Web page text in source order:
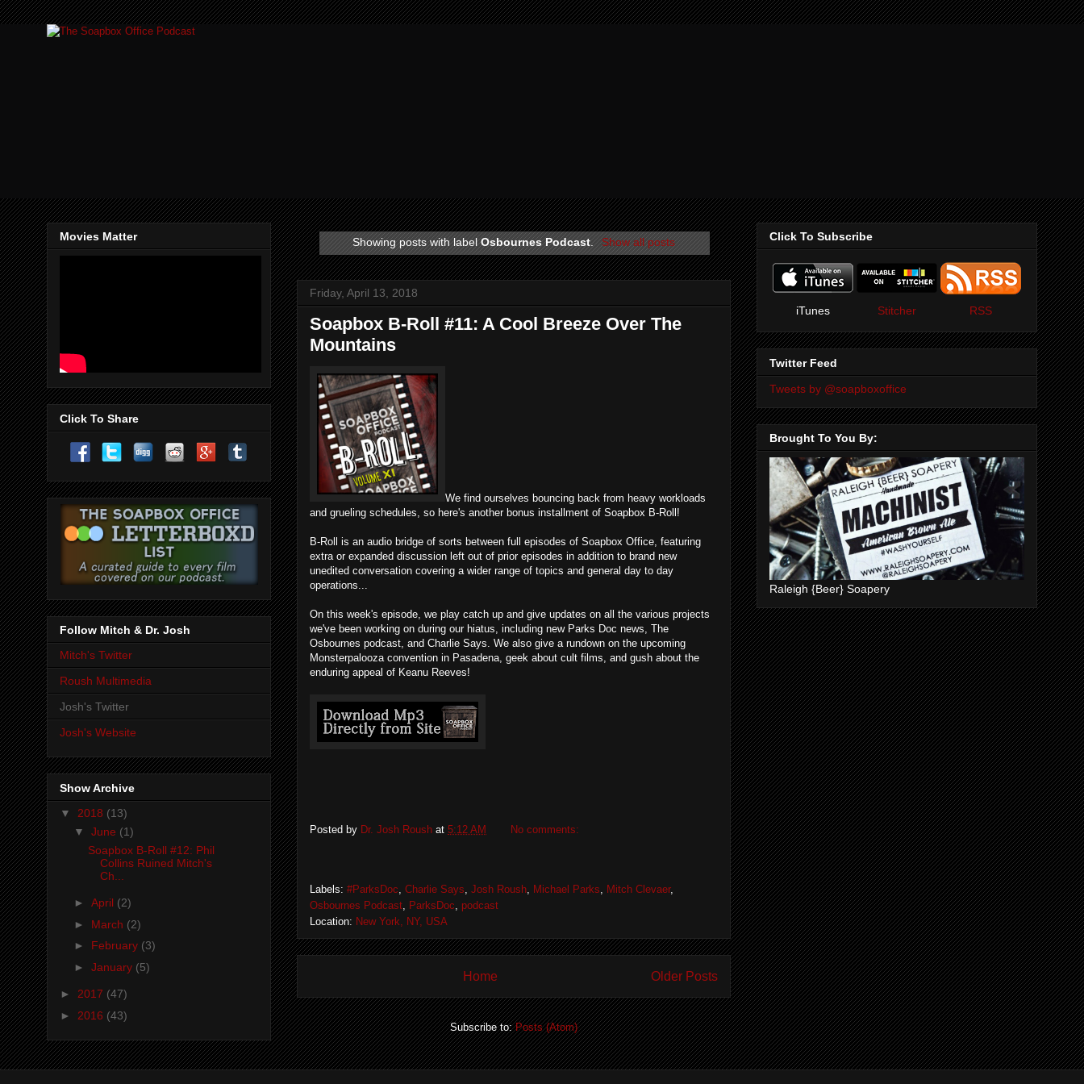
Showing posts with labelOsbournes Podcast. Show all posts
Friday, April 13, 2018
Soapbox B-Roll #11: A Cool Breeze Over The
Mountains
We find ourselves bouncing back from heavy workloads
and grueling schedules, so here's another bonus installment of Soapbox B-Roll!
B-Roll is an audio bridge of sorts between full episodes of Soapbox Office, featuring
extra or expanded discussion left out of prior episodes in addition to brand new
unedited conversation covering a wider range of topics and general day to day
operations...
On this week's episode, we play catch up and give updates on all the various projects
we've been working on during our hiatus, including new Parks Doc news, The
Osbournes podcast, and Charlie Says. We also give a rundown on the upcoming
Monsterpalooza convention in Pasadena, geek about cult films, and gush about the
enduring appeal of Keanu Reeves!
Posted by Dr. Josh Roush at 5:12 AM No comments:
Labels: #ParksDoc Charlie Says Josh Roush Michael Parks Mitch Clevaer,
Osbournes Podcast ParksDoc
podcast
Location: New York, NY, USA
Older Posts
Home
Subscribe to:Posts (Atom)
Movies Matter
Click To Share
Follow Mitch & Dr. Josh
Mitch's Twitter
Roush Multimedia
Josh's Twitter
Josh's Website
Show Archive
▼ 2018 (13)
▼ June (1)
Soapbox B-Roll #12: Phil
Collins Ruined Mitch's
Ch...
► April (2)
► March (2)
► February (3)
► January (5)
► 2017 (47)
► 2016 (43)
Click To Subscribe
iTunes Stitcher RSS
Twitter Feed
Tweets by @soapboxoffice
Brought To You By:
Raleigh {Beer} Soapery